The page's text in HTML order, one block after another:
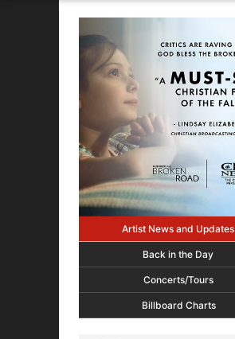
Artist News and Updates
Back in the Day
Concerts/Tours
Billboard Charts